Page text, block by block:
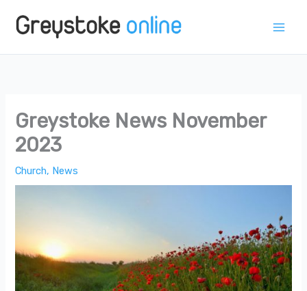
Greystoke News November
2023
Church, News